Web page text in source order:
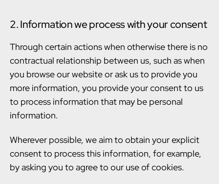
2. Information we process with your consent
Through certain actions when otherwise there is no
contractual relationship between us, such as when
you browse our website or ask us to provide you
more information, you provide your consent to us
to process information that may be personal
information.
Wherever possible, we aim to obtain your explicit
consent to process this information, for example,
by asking you to agree to our use of cookies.